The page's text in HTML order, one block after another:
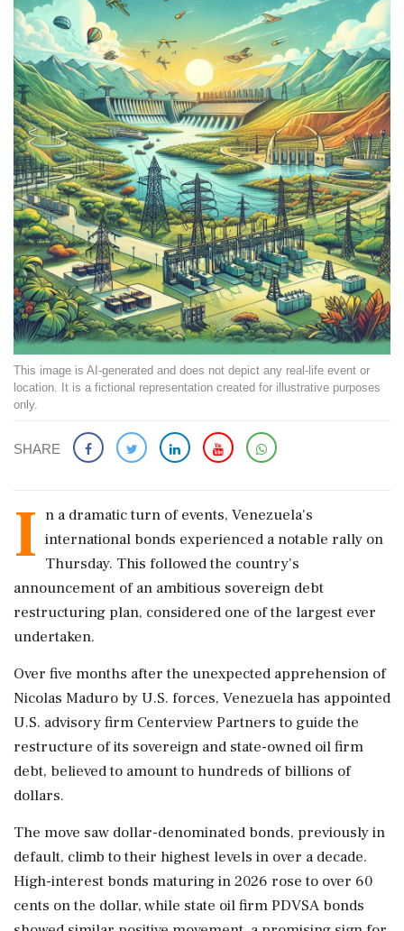
This image is AI-generated and does not depict any real-life event or
location. It is a fictional representation created for illustrative purposes
only.
SHARE
I n a dramatic turn of events, Venezuela's
international bonds experienced a notable rally on
Thursday. This followed the country's
announcement of an ambitious sovereign debt
restructuring plan, considered one of the largest ever
undertaken.
Over five months after the unexpected apprehension of
Nicolas Maduro by U.S. forces, Venezuela has appointed
U.S. advisory firm Centerview Partners to guide the
restructure of its sovereign and state-owned oil firm
debt, believed to amount to hundreds of billions of
dollars.
The move saw dollar-denominated bonds, previously in
default, climb to their highest levels in over a decade.
High-interest bonds maturing in 2026 rose to over 60
cents on the dollar, while state oil firm PDVSA bonds